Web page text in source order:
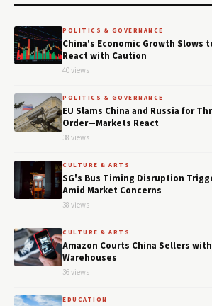
POLITICS & GOVERNANCE
China's Economic Growth Slows
React with Caution
40 views
POLITICS & GOVERNANCE
EU Slams China and Russia for
Order—Markets React
38 views
CULTURE & ARTS
SG's Bus Timing Disruption
Amid Market Concerns
38 views
CULTURE & ARTS
Amazon Courts China Sellers
Warehouses
36 views
EDUCATION